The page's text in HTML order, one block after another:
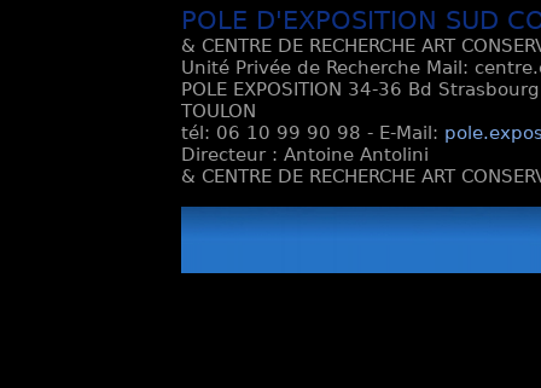
POLE D'EXPOSITION SUD
& CENTRE DE RECHERCHE ART
Unité Privée de Recherche Mail:
POLE EXPOSITION 34-36 Bd
TOULON
tél: 06 10 99 90 98 - E-Mail:
Directeur : Antoine Antolini
& CENTRE DE RECHERCHE ART